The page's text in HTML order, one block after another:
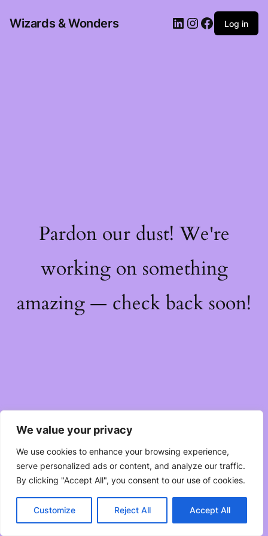
We value your privacy
We use cookies to enhance your browsing experience,
serve personalized ads or content, and analyze our traffic.
By clicking "Accept All", you consent to our use of cookies.
Customize Reject All Accept All
Wizards & Wonders Log in
Pardon our dust! We're
working on something
amazing — check back soon!